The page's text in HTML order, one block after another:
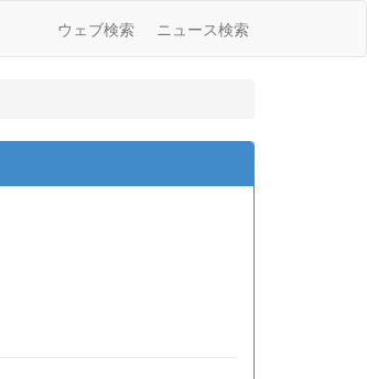
ウェブ検索 ニュース検索